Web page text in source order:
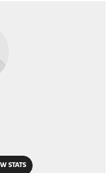
STATS